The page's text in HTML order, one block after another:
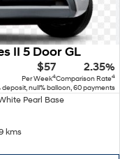
II 5 Door GL
$57
Per Week4
2.35%
Comparison Rate4
deposit, null% balloon, 60 payments
Pearl Base
kms